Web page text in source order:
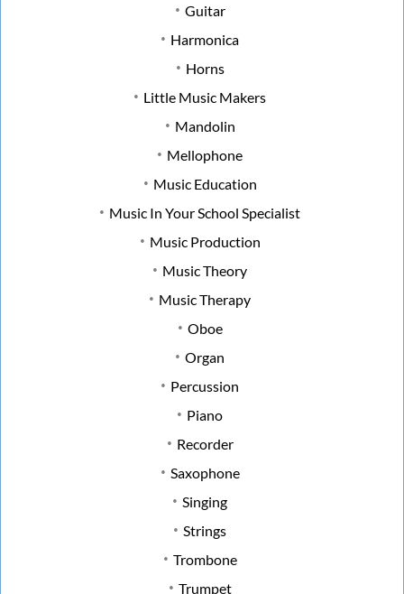
Guitar
Harmonica
Horns
Little Music Makers
Mandolin
Mellophone
Music Education
Music In Your School Specialist
Music Production
Music Theory
Music Therapy
Oboe
Organ
Percussion
Piano
Recorder
Saxophone
Singing
Strings
Trombone
Trumpet